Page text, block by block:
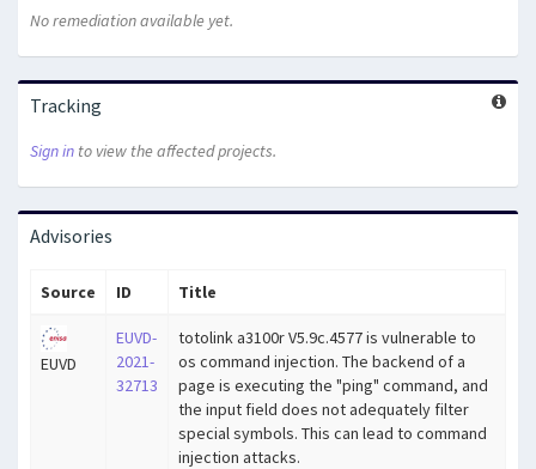
No remediation available yet.
Tracking
Sign in to view the affected projects.
Advisories
Source ID Title
EUVD
EUVD-
2021-
32713
totolink a3100r V5.9c.4577 is vulnerable to
os command injection. The backend of a
page is executing the "ping" command, and
the input field does not adequately filter
special symbols. This can lead to command
injection attacks.